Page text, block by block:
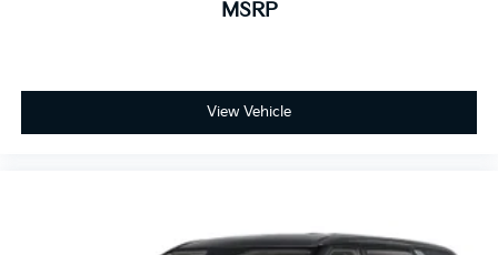
MSRP
View Vehicle